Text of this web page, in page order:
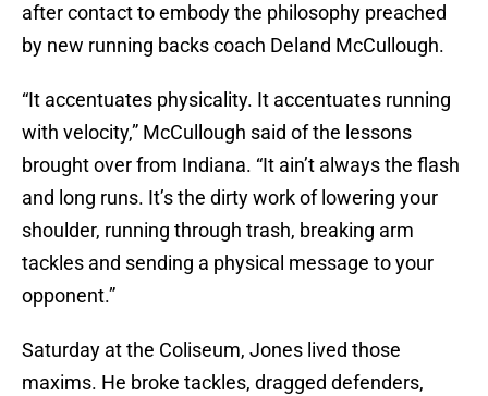
after contact to embody the philosophy preached
by new running backs coach Deland McCullough.
“It accentuates physicality. It accentuates running
with velocity,” McCullough said of the lessons
brought over from Indiana. “It ain’t always the flash
and long runs. It’s the dirty work of lowering your
shoulder, running through trash, breaking arm
tackles and sending a physical message to your
opponent.”
Saturday at the Coliseum, Jones lived those
maxims. He broke tackles, dragged defenders,